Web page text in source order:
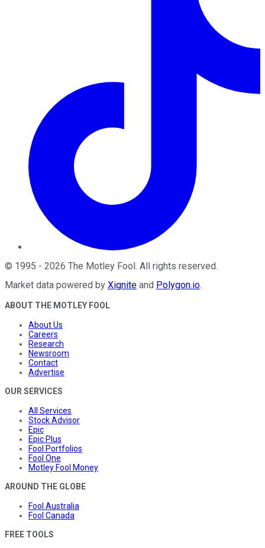
© 1995 - 2026 The Motley Fool. All rights reserved.
Market data powered by Xignite and Polygon.io.
ABOUT THE MOTLEY FOOL
About Us
Careers
Research
Newsroom
Contact
Advertise
OUR SERVICES
All Services
Stock Advisor
Epic
Epic Plus
Fool Portfolios
Fool One
Motley Fool Money
AROUND THE GLOBE
Fool Australia
Fool Canada
FREE TOOLS